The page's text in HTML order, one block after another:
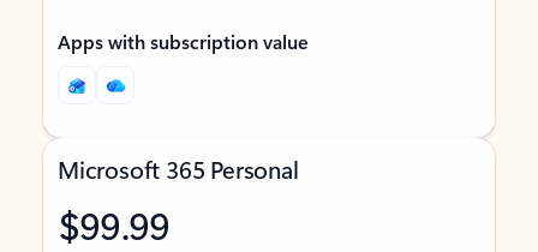
Apps with subscription value
Microsoft 365 Personal
$99.99